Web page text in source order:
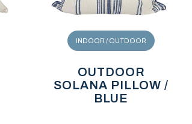
INDOOR / OUTDOOR
OUTDOOR
SOLANA PILLOW /
BLUE